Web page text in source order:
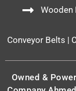
Wooden
Belts |
Owned &